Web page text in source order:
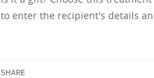
to enter the recipient's details
SHARE